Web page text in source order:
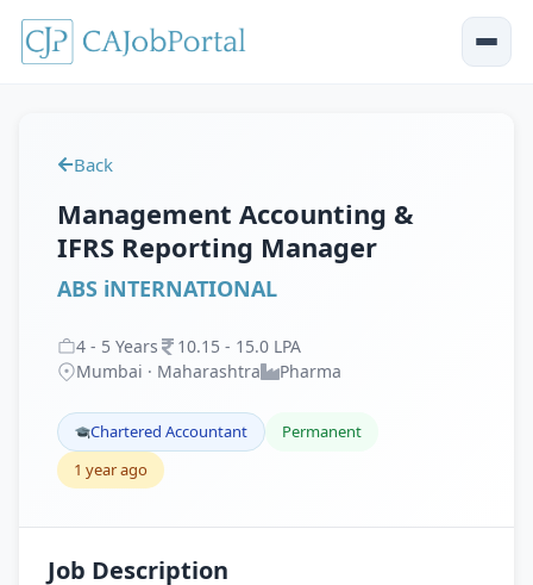
Back
Management Accounting &
IFRS Reporting Manager
ABS iNTERNATIONAL
4 - 5 Years 10.15 - 15.0 LPA
Mumbai · Maharashtra
Pharma
Chartered Accountant
Permanent
1 year ago
Job Description